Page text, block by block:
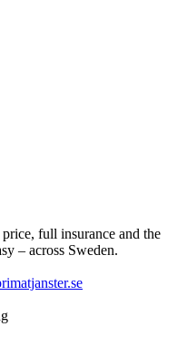
full insurance and the
– across Sweden.